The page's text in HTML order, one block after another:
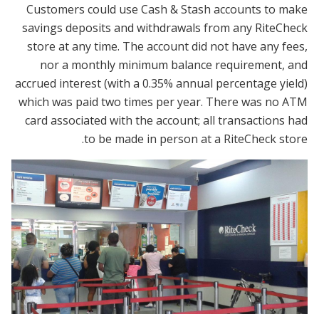
Customers could use Cash & Stash accounts to make
savings deposits and withdrawals from any RiteCheck
store at any time. The account did not have any fees,
nor a monthly minimum balance requirement, and
accrued interest (with a 0.35% annual percentage yield)
which was paid two times per year. There was no ATM
card associated with the account; all transactions had
to be made in person at a RiteCheck store.